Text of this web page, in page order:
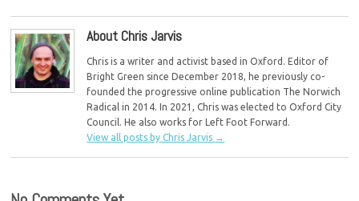
About Chris Jarvis
Chris is a writer and activist based in Oxford. Editor of
Bright Green since December 2018, he previously co-
founded the progressive online publication The Norwich
Radical in 2014. In 2021, Chris was elected to Oxford City
Council. He also works for Left Foot Forward.
View all posts by Chris Jarvis →